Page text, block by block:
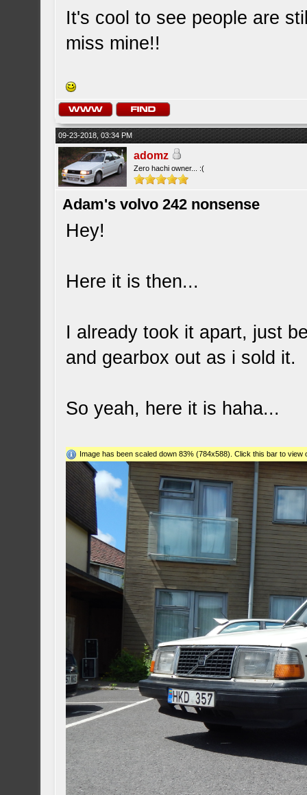
It's cool to see people are
miss mine!!
09-23-2018, 03:34 PM
adomz
Zero hachi owner... :(
Adam's volvo 242 nonsense
Hey!
Here it is then...
I already took it apart, just
and gearbox out as i sold it.
So yeah, here it is haha...
Image has been scaled down 83% (784x588). Click this bar to